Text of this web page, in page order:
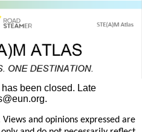
been closed. Late
and opinions expressed are